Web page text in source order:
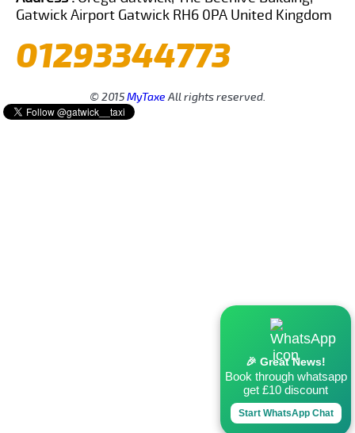
🎉 Great News!
Book through whatsapp
get £10 discount
Start WhatsApp Chat
Gatwick Airport Gatwick RH6 0PA United Kingdom
01293344773
© 2015MyTaxeAll rights reserved.